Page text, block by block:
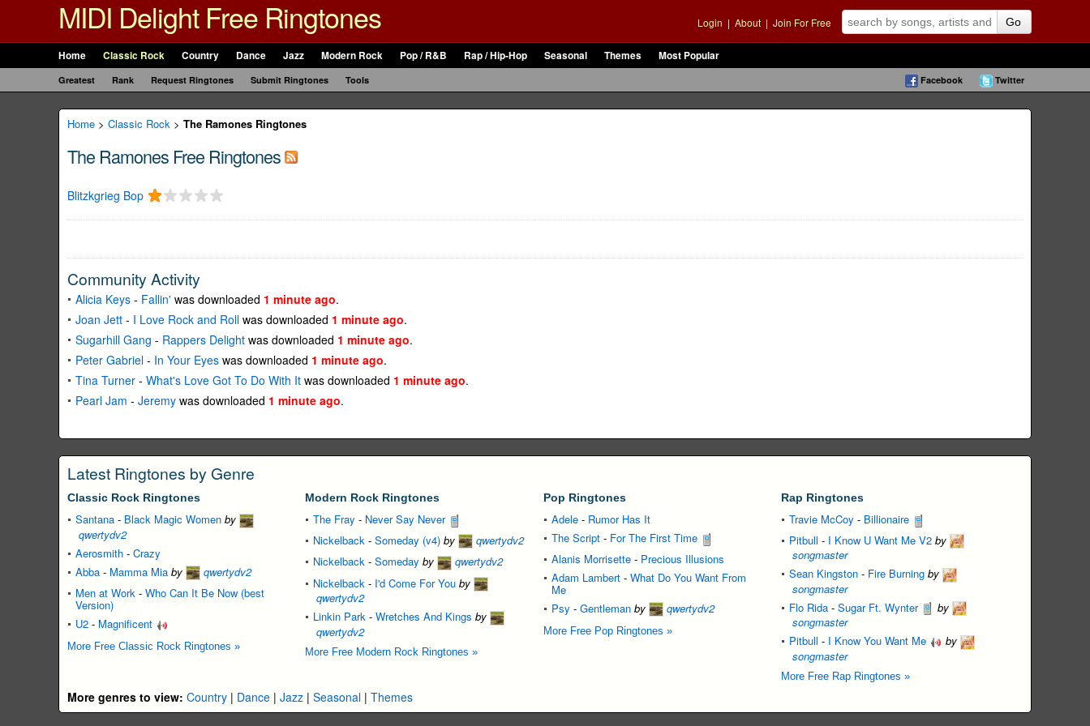
MIDI Delight Free Ringtones Login | About | Join For Free Go
Home Classic Rock Country Dance Jazz Modern Rock Pop / R&B Rap / Hip-Hop Seasonal Themes Most Popular
Greatest Rank Request Ringtones Submit Ringtones Tools Facebook Twitter
Home > Classic Rock > The Ramones Ringtones
The Ramones Free Ringtones
Blitzkgrieg Bop
Community Activity
Alicia Keys - Fallin' was downloaded 1 minute ago.
Joan Jett - I Love Rock and Roll was downloaded 1 minute ago.
Sugarhill Gang - Rappers Delight was downloaded 1 minute ago.
Peter Gabriel - In Your Eyes was downloaded 1 minute ago.
Tina Turner - What's Love Got To Do With It was downloaded 1 minute ago.
Pearl Jam - Jeremy was downloaded 1 minute ago.
Latest Ringtones by Genre
Classic Rock Ringtones
Santana - Black Magic Women by
qwertydv2
Aerosmith - Crazy
Abba - Mamma Mia by
qwertydv2
Men at Work - Who Can It Be Now (best
Version)
U2 - Magnificent
More Free Classic Rock Ringtones »
Modern Rock Ringtones
The Fray - Never Say Never
Nickelback -Someday (v4) by
qwertydv2
Nickelback -Someday by
qwertydv2
Nickelback - I'd Come For You by
qwertydv2
Linkin Park -Wretches And Kings by
qwertydv2
More Free Modern Rock Ringtones »
Pop Ringtones
Adele- Rumor Has It
The Script- For The First Time
Alanis Morrisette- Precious Illusions
Adam Lambert- What Do You Want From
Me
Psy - Gentleman by qwertydv2
More Free Pop Ringtones »
Rap Ringtones
Travie McCoy - Billionaire
Pitbull - I Know U Want Me V2 by
songmaster
Sean Kingston- Fire Burning by
songmaster
Flo Rida- Sugar Ft. Wynter
by
songmaster
Pitbull - I Know You Want Me
by
songmaster
More Free Rap Ringtones »
More genres to view: Country | Dance | Jazz | Seasonal | Themes